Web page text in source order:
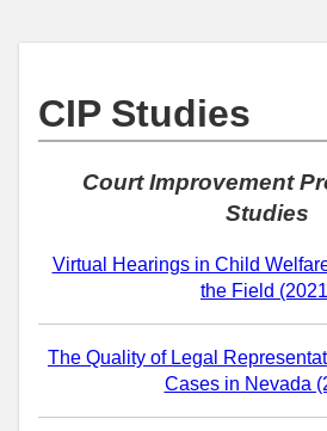
CIP Studies
Court Improvement
Studies
Virtual Hearings in Child
the Field
The Quality of Legal
Cases in Nevada